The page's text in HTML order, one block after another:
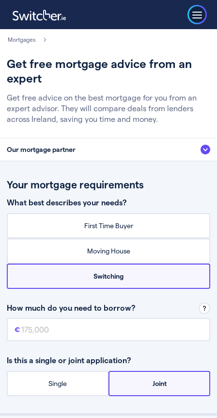
Mortgages
Get free mortgage advice from an
expert
Get free advice on the best mortgage for you from an
expert advisor. They will compare deals from lenders
across Ireland, saving you time and money.
Our mortgage partner
Fill in a few quick details about your situation
Chat to an expert who’ll assess your needs
Your mortgage requirements
What best describes your needs?
First Time Buyer
Moving House
Switching
How much do you need to borrow?
Mortgage amount
Is this a single or joint application?
Single Joint